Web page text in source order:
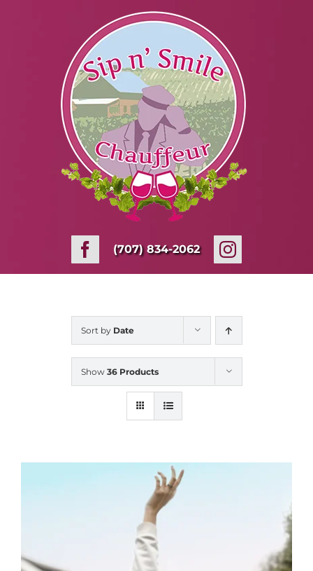
(707) 834-2062
Sort by Date
Show 36 Products